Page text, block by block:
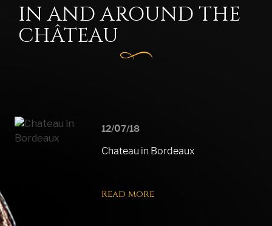
IN AND AROUND THE
CHÂTEAU
12/07/18
Chateau in Bordeaux
Read more